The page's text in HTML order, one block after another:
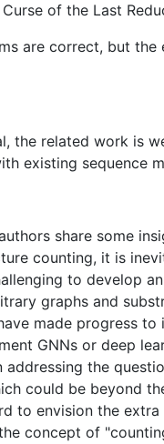
of the Last
are correct, but
the related work is
existing sequence
share some
counting, it is
to develop
graphs and
made progress
GNNs or deep
the
could be beyond
to envision the
concept of